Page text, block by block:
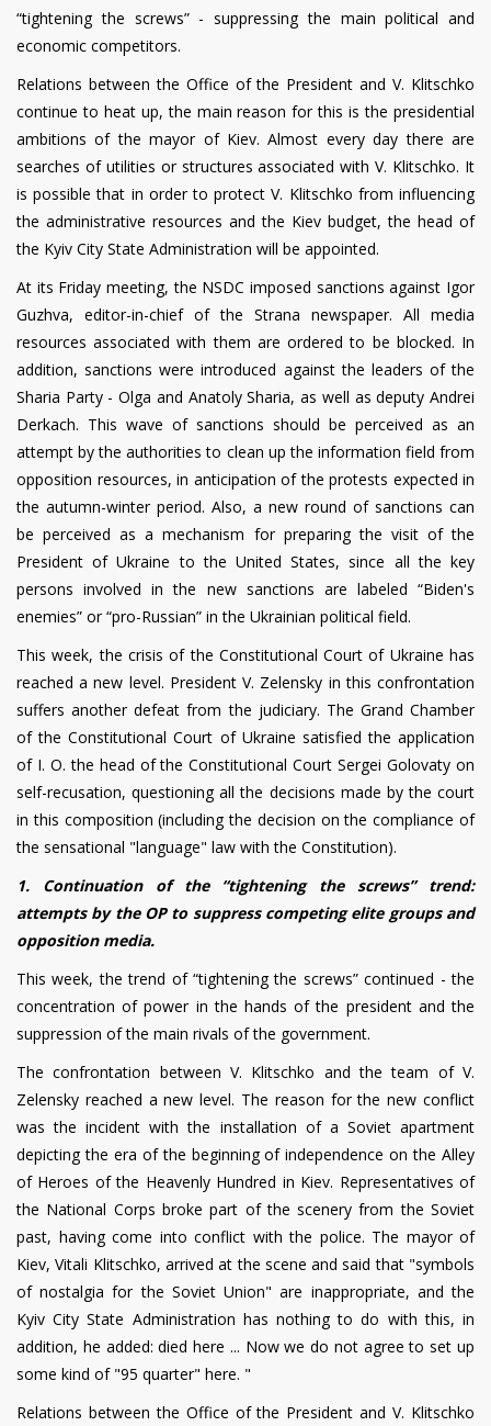
“tightening the screws” - suppressing the main political and
economic competitors.
Relations between the Office of the President and V. Klitschko
continue to heat up, the main reason for this is the presidential
ambitions of the mayor of Kiev. Almost every day there are
searches of utilities or structures associated with V. Klitschko. It
is possible that in order to protect V. Klitschko from influencing
the administrative resources and the Kiev budget, the head of
the Kyiv City State Administration will be appointed.
At its Friday meeting, the NSDC imposed sanctions against Igor
Guzhva, editor-in-chief of the Strana newspaper. All media
resources associated with them are ordered to be blocked. In
addition, sanctions were introduced against the leaders of the
Sharia Party - Olga and Anatoly Sharia, as well as deputy Andrei
Derkach. This wave of sanctions should be perceived as an
attempt by the authorities to clean up the information field from
opposition resources, in anticipation of the protests expected in
the autumn-winter period. Also, a new round of sanctions can
be perceived as a mechanism for preparing the visit of the
President of Ukraine to the United States, since all the key
persons involved in the new sanctions are labeled “Biden's
enemies” or “pro-Russian” in the Ukrainian political field.
This week, the crisis of the Constitutional Court of Ukraine has
reached a new level. President V. Zelensky in this confrontation
suffers another defeat from the judiciary. The Grand Chamber
of the Constitutional Court of Ukraine satisfied the application
of I. O. the head of the Constitutional Court Sergei Golovaty on
self-recusation, questioning all the decisions made by the court
in this composition (including the decision on the compliance of
the sensational "language" law with the Constitution).
1. Continuation of the “tightening the screws” trend:
attempts by the OP to suppress competing elite groups and
opposition media.
This week, the trend of “tightening the screws” continued - the
concentration of power in the hands of the president and the
suppression of the main rivals of the government.
The confrontation between V. Klitschko and the team of V.
Zelensky reached a new level. The reason for the new conflict
was the incident with the installation of a Soviet apartment
depicting the era of the beginning of independence on the Alley
of Heroes of the Heavenly Hundred in Kiev. Representatives of
the National Corps broke part of the scenery from the Soviet
past, having come into conflict with the police. The mayor of
Kiev, Vitali Klitschko, arrived at the scene and said that "symbols
of nostalgia for the Soviet Union" are inappropriate, and the
Kyiv City State Administration has nothing to do with this, in
addition, he added: died here ... Now we do not agree to set up
some kind of "95 quarter" here. "
Relations between the Office of the President and V. Klitschko